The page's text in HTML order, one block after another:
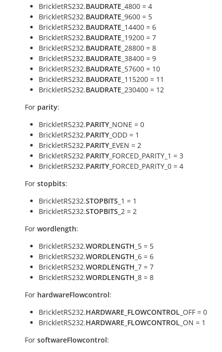
BrickletRS232.BAUDRATE _4800 = 4
BrickletRS232.BAUDRATE _9600 = 5
BrickletRS232.BAUDRATE _14400 = 6
BrickletRS232.BAUDRATE _19200 = 7
BrickletRS232.BAUDRATE _28800 = 8
BrickletRS232.BAUDRATE _38400 = 9
BrickletRS232.BAUDRATE _57600 = 10
BrickletRS232.BAUDRATE _115200 = 11
BrickletRS232.BAUDRATE _230400 = 12
For parity:
BrickletRS232.PARITY _NONE = 0
BrickletRS232.PARITY _ODD = 1
BrickletRS232.PARITY _EVEN = 2
BrickletRS232.PARITY _FORCED_PARITY_1 = 3
BrickletRS232.PARITY _FORCED_PARITY_0 = 4
For stopbits:
BrickletRS232.STOPBITS _1 = 1
BrickletRS232.STOPBITS _2 = 2
For wordlength:
BrickletRS232.WORDLENGTH _5 = 5
BrickletRS232.WORDLENGTH _6 = 6
BrickletRS232.WORDLENGTH _7 = 7
BrickletRS232.WORDLENGTH _8 = 8
For hardwareFlowcontrol:
BrickletRS232.HARDWARE_FLOWCONTROL _OFF = 0
BrickletRS232.HARDWARE_FLOWCONTROL _ON = 1
For softwareFlowcontrol: